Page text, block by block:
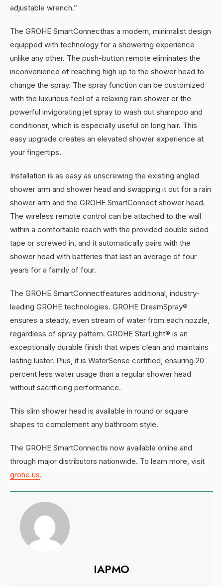
adjustable wrench.”
The GROHE SmartConnecthas a modern, minimalist design
equipped with technology for a showering experience
unlike any other. The push-button remote eliminates the
inconvenience of reaching high up to the shower head to
change the spray. The spray function can be customized
with the luxurious feel of a relaxing rain shower or the
powerful invigorating jet spray to wash out shampoo and
conditioner, which is especially useful on long hair. This
easy upgrade creates an elevated shower experience at
your fingertips.
Installation is as easy as unscrewing the existing angled
shower arm and shower head and swapping it out for a rain
shower arm and the GROHE SmartConnect shower head.
The wireless remote control can be attached to the wall
within a comfortable reach with the provided double sided
tape or screwed in, and it automatically pairs with the
shower head with batteries that last an average of four
years for a family of four.
The GROHE SmartConnectfeatures additional, industry-
leading GROHE technologies. GROHE DreamSpray®
ensures a steady, even stream of water from each nozzle,
regardless of spray pattern. GROHE StarLight® is an
exceptionally durable finish that wipes clean and maintains
lasting luster. Plus, it is WaterSense certified, ensuring 20
percent less water usage than a regular shower head
without sacrificing performance.
This slim shower head is available in round or square
shapes to complement any bathroom style.
The GROHE SmartConnectis now available online and
through major distributors nationwide. To learn more, visit
grohe.us.
IAPMO